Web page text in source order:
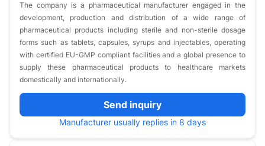
The company is a pharmaceutical manufacturer engaged in the
development, production and distribution of a wide range of
pharmaceutical products including sterile and non-sterile dosage
forms such as tablets, capsules, syrups and injectables, operating
with certified EU-GMP compliant facilities and a global presence to
supply these pharmaceutical products to healthcare markets
domestically and internationally.
Send inquiry
Manufacturer usually replies in 8 days